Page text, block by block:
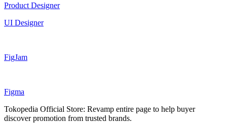
Product Designer
UI Designer
FigJam
Figma
Tokopedia Official Store: Revamp entire page to help buyer
discover promotion from trusted brands.